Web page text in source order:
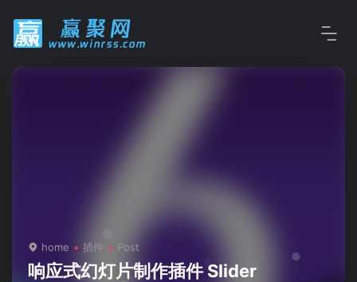
home 插件 Post
响应式幻灯片制作插件 Slider